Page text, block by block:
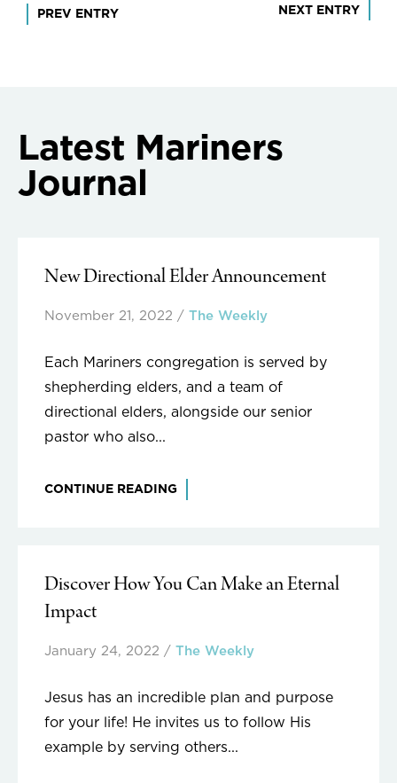
Post
PREV ENTRY NEXT ENTRY
Latest Mariners
Journal
New Directional Elder Announcement
November 21, 2022 / The Weekly
Each Mariners congregation is served by
shepherding elders, and a team of
directional elders, alongside our senior
pastor who also...
CONTINUE READING
Discover How You Can Make an Eternal
Impact
January 24, 2022 / The Weekly
Jesus has an incredible plan and purpose
for your life! He invites us to follow His
example by serving others...